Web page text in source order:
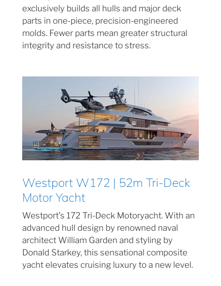
exclusively builds all hulls and major deck
parts in one-piece, precision-engineered
molds. Fewer parts mean greater structural
integrity and resistance to stress.
Westport W172 | 52m Tri-Deck
Motor Yacht
Westport’s 172 Tri-Deck Motoryacht. With an
advanced hull design by renowned naval
architect William Garden and styling by
Donald Starkey, this sensational composite
yacht elevates cruising luxury to a new level.